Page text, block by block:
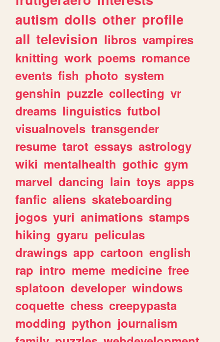
autism dolls other profile
all television libros vampires
knitting work poems romance
events fish photo system
genshin puzzle collecting vr
dreams linguistics futbol
visualnovels transgender
resume tarot essays astrology
wiki mentalhealth gothic gym
marvel dancing lain toys apps
fanfic aliens skateboarding
jogos yuri animations stamps
hiking gyaru peliculas
drawings app cartoon english
rap intro meme medicine free
splatoon developer windows
coquette chess creepypasta
modding python journalism